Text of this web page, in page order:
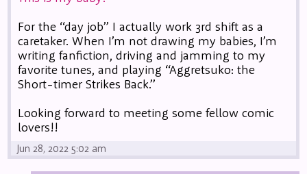
For the “day job” I actually work 3rd shift as a
caretaker. When I’m not drawing my babies, I’m
writing fanfiction, driving and jamming to my
favorite tunes, and playing “Aggretsuko: the
Short-timer Strikes Back.”
Looking forward to meeting some fellow comic
lovers!!
Jun 28, 2022 5:02 am